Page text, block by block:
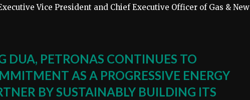
Vice President and Chief Executive Officer of Gas & New
DUA, PETRONAS CONTINUES TO
AS A PROGRESSIVE ENERGY
BY SUSTAINABLY BUILDING ITS